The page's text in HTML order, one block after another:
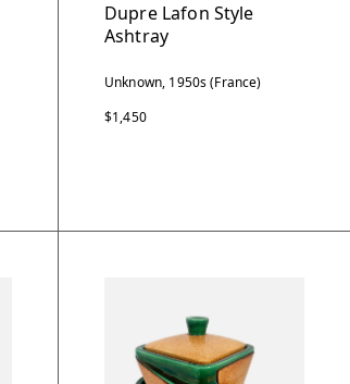
Dupre Lafon Style
Ashtray
Unknown, 1950s (France)
$1,450